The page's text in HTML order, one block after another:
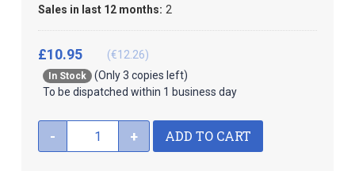
Sales in last 12 months: 2
In Stock
(Only 3 copies left)
To be dispatched within 1 business day
£10.95 (€12.26)
- + ADD TO CART